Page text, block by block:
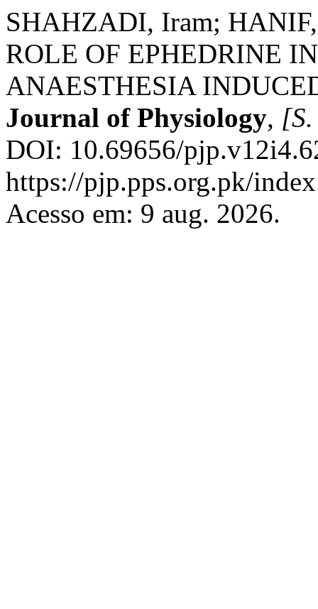
SHAHZADI, Iram;
ROLE OF EPHEDRINE
ANAESTHESIA
Journal of Physiology,
DOI: 10.69656/
https://pjp.pps.org.pk/
Acesso em: 9 aug. 2026.